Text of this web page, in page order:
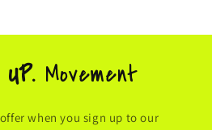
UP. Movement
when you sign up to our